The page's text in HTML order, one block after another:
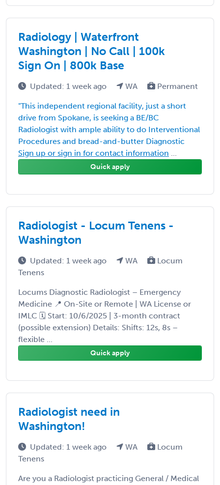
Radiology | Waterfront
Washington | No Call | 100k
Sign On | 800k Base
Updated: 1 week ago WA Permanent
"This independent regional facility, just a short
drive from Spokane, is seeking a BE/BC
Radiologist with ample ability to do Interventional
Procedures and bread-and-butter Diagnostic
Sign up or sign in for contact information ...
Quick apply
Radiologist - Locum Tenens -
Washington
Updated: 1 week ago WA
Locum
Tenens
Locums Diagnostic Radiologist – Emergency
Medicine 📍 On-Site or Remote | WA License or
IMLC 🗓 Start: 10/6/2025 | 3-month contract
(possible extension) Details: Shifts: 12s, 8s –
flexible ...
Quick apply
Radiologist need in
Washington!
Updated: 1 week ago WA
Locum
Tenens
Are you a Radiologist practicing General / Medical